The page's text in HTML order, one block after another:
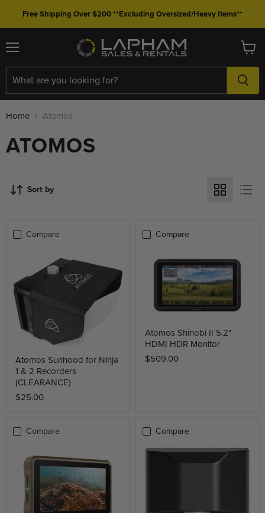
Free Shipping Over $200 **Excluding Oversized/Heavy Items**
Menu View
cart
Home Atomos
ATOMOS
Sort by
Compare
Atomos Sunhood for Ninja
1 & 2 Recorders
(CLEARANCE)
$25.00
Compare
Atomos Shinobi II 5.2"
HDMI HDR Monitor
$509.00
Compare Compare